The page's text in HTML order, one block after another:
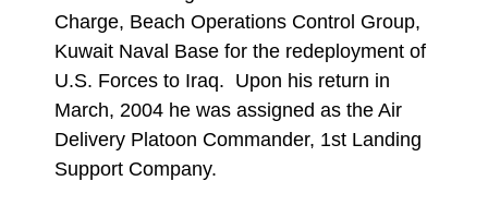
Charge, Beach Operations Control Group,
Kuwait Naval Base for the redeployment of
U.S. Forces to Iraq. Upon his return in
March, 2004 he was assigned as the Air
Delivery Platoon Commander, 1st Landing
Support Company.